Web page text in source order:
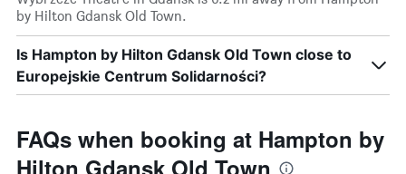
by Hilton Gdansk Old Town.
Is Hampton by Hilton Gdansk Old Town close to
Europejskie Centrum Solidarności?
FAQs when booking at Hampton by
Hilton Gdansk Old Town